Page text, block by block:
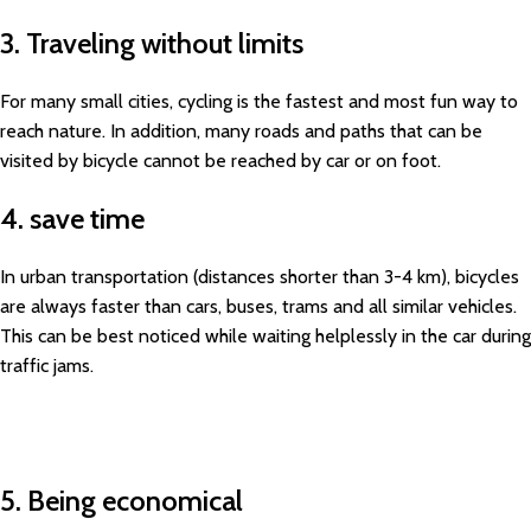
3. Traveling without limits
For many small cities, cycling is the fastest and most fun way to
reach nature. In addition, many roads and paths that can be
visited by bicycle cannot be reached by car or on foot.
4. save time
In urban transportation (distances shorter than 3-4 km), bicycles
are always faster than cars, buses, trams and all similar vehicles.
This can be best noticed while waiting helplessly in the car during
traffic jams.
5. Being economical